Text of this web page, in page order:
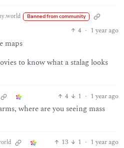
Banned from community
4 · 1 year ago
maps
to know what a stalag looks
4 1 · 1 year ago
where are you seeing mass
13 1 · 1 year ago